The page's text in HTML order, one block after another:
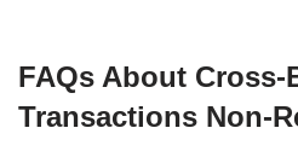
FAQs About Cross-
Transactions Non-